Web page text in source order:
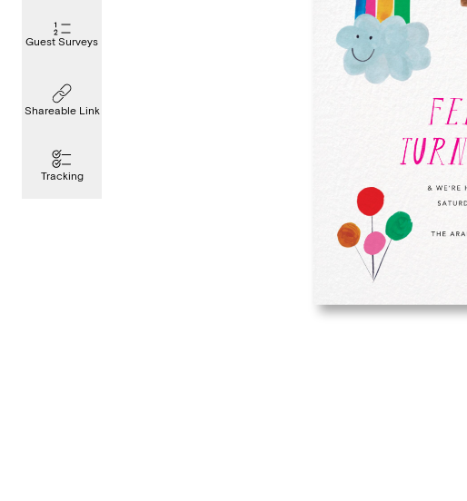
Guest Surveys
Shareable Link
Tracking